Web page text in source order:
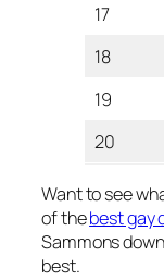
17
18
19
20
Want to see
of thebest gay
Sammons
best.